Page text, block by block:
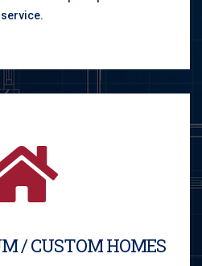
service.
/ CUSTOM HOMES